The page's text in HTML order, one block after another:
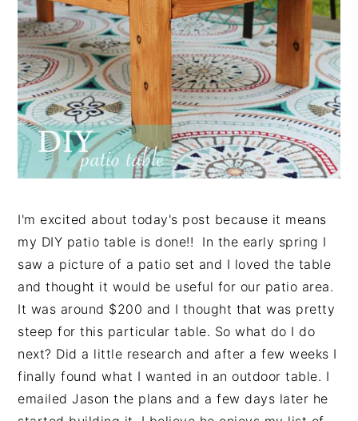
I'm excited about today's post because it means
my DIY patio table is done!! In the early spring I
saw a picture of a patio set and I loved the table
and thought it would be useful for our patio area.
It was around $200 and I thought that was pretty
steep for this particular table. So what do I do
next? Did a little research and after a few weeks I
finally found what I wanted in an outdoor table. I
emailed Jason the plans and a few days later he